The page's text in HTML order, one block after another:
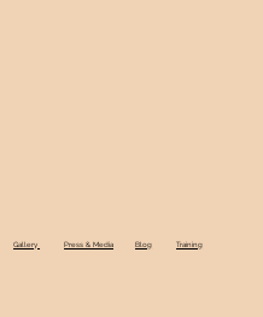
Gallery Press & Media Blog
Training